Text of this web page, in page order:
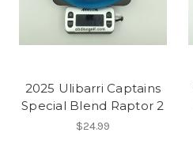
2025 Ulibarri Captains
Special Blend Raptor 2
$24.99